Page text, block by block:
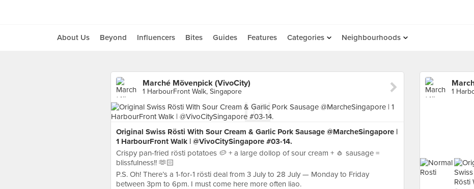
About Us Beyond Influencers Bites Guides Features Categories Neighbourhoods
Marché Mövenpick (VivoCity)
1 HarbourFront Walk, Singapore
Original Swiss Rösti With Sour Cream & Garlic Pork Sausage @MarcheSingapore |
1 HarbourFront Walk | @VivoCitySingapore #03-14.
Crispy pan-fried rösti potatoes 🥔 + a large dollop of sour cream + 🧄 sausage =
blissfulness!! 🫶🏻
P.S. Oh! There’s a 1-for-1 rösti deal from 3 July to 28 July — Monday to Friday
between 3pm to 6pm. I must come here more often liao.
1